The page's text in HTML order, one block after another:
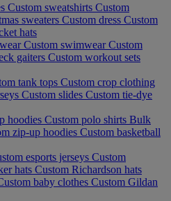
Custom sweatshirts Custom
sweaters Custom dress Custom
hats
Custom swimwearCustom
gaiters Custom workout sets
tank tops Custom crop clothing
Custom slides Custom tie-dye
hoodies Custom polo shirts Bulk
zip-up hoodies Custom basketball
esports jerseys Custom
hats Custom Richardson hats
baby clothes Custom Gildan